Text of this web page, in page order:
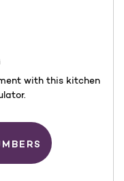
with this kitchen